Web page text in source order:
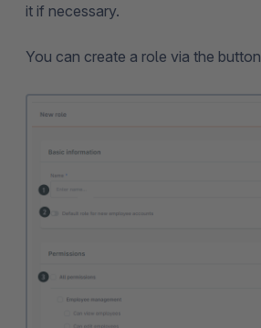
it if necessary.
You can create a role via the button